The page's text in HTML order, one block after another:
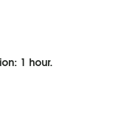
1 hour.